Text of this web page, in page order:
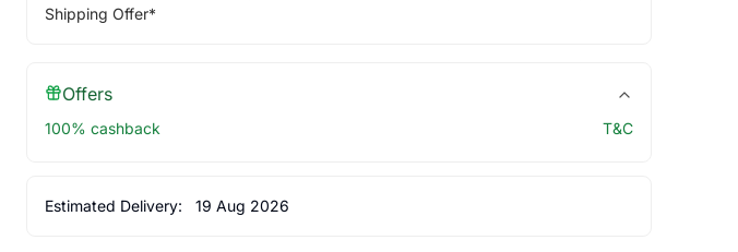
Shipping Offer*
Offers
100% cashback T&C
Estimated Delivery: 19 Aug 2026